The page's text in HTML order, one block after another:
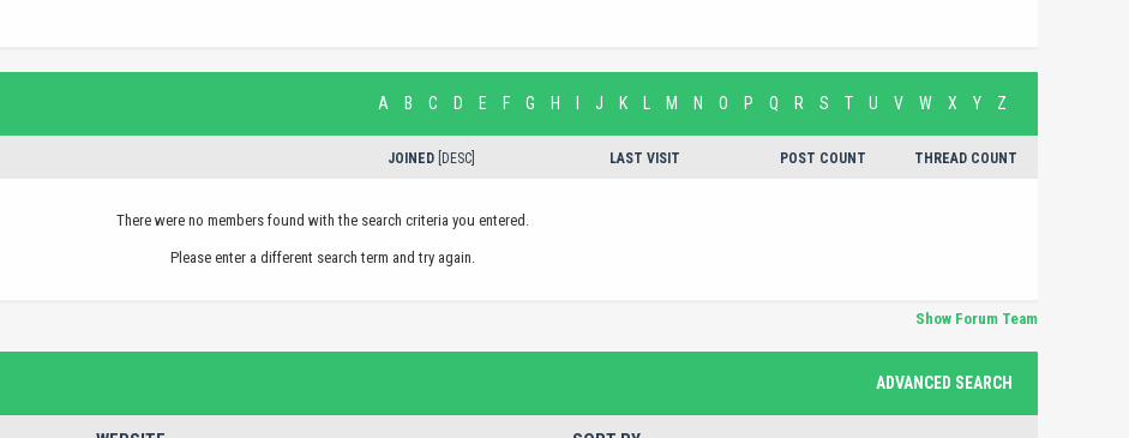
A B C D E F G H J K M N O P Q R S T U V W X Y Z
JOINED DESC LAST VISIT POST COUNT THREAD COUNT
There were no members found with the search criteria you entered.
Please enter a different search term and try again.
Show Forum Team
ADVANCED SEARCH